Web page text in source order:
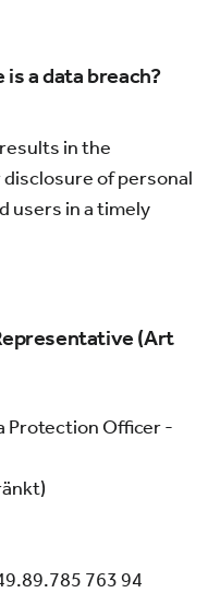
a data breach?
in the
of personal
users in a timely
(Art
Protection Officer -
763 94